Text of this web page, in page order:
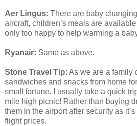
Aer Lingus: There are baby
aircraft, children’s meals are
only too happy to help warming a
Ryanair: Same as above.
Stone Travel Tip: As we are a family
sandwiches and snacks from home
small fortune. I usually take a quick
mile high picnic! Rather than buying
them in the airport after security as
flight prices.